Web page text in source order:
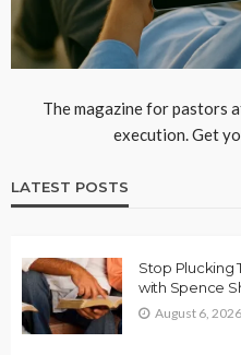
The magazine for pastors
execution. Get
LATEST POSTS
Stop Plucking
with Spence
August 6, 2026